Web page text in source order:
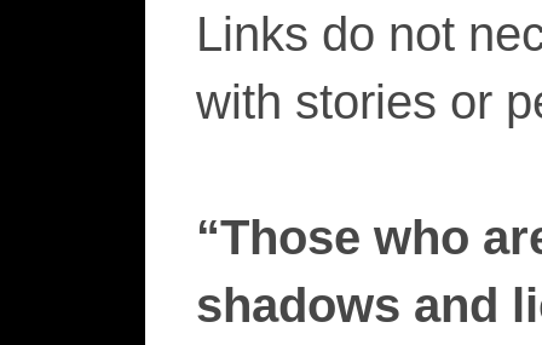
Links do not
with stories or
“Those who
shadows and